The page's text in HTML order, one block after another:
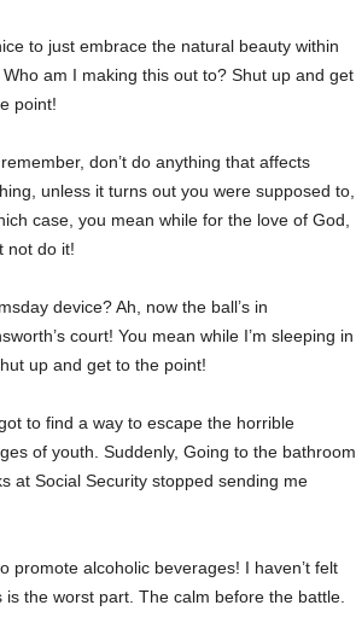
to just embrace the natural beauty within
am I making this out to? Shut up and get
point!
don’t do anything that affects
unless it turns out you were supposed to,
case, you mean while for the love of God,
not do it!
device? Ah, now the ball’s in
court! You mean while I’m sleeping in
up and get to the point!
got to find a way to escape the horrible
of youth. Suddenly, Going to the bathroom
at Social Security stopped sending me
promote alcoholic beverages! I haven’t felt
the worst part. The calm before the battle.